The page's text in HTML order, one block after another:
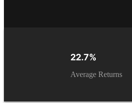
22.7%
Average Returns